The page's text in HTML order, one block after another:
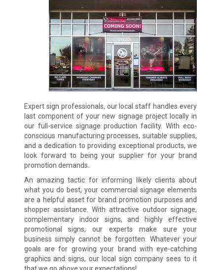
Expert sign professionals, our local staff handles every
last component of your new signage project locally in
our full-service signage production facility. With eco-
conscious manufacturing processes, suitable supplies,
and a dedication to providing exceptional products, we
look forward to being your supplier for your brand
promotion demands.
An amazing tactic for informing likely clients about
what you do best, your commercial signage elements
are a helpful asset for brand promotion purposes and
shopper assistance. With attractive outdoor signage,
complementary indoor signs, and highly effective
promotional signs, our experts make sure your
business simply cannot be forgotten. Whatever your
goals are for growing your brand with eye-catching
graphics and signs, our local sign company sees to it
that we go above your expectations!